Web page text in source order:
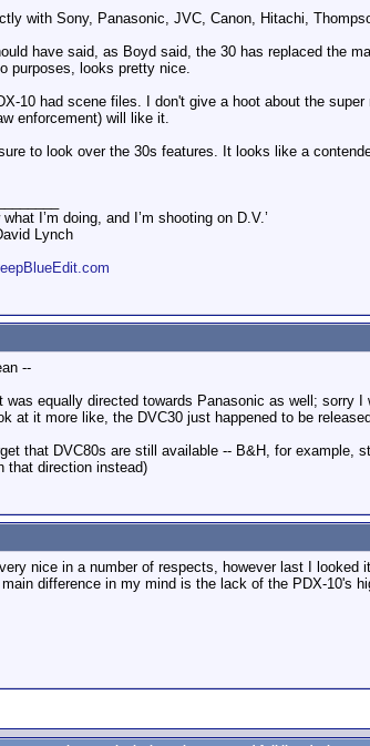
with Sony, Panasonic, JVC, Canon, Hitachi,
have said, as Boyd said, the 30 has replaced the
purposes, looks pretty nice.
10 had scene files. I don't give a hoot about the
enforcement) will like it.
to look over the 30s features. It looks like a
what I’m doing, and I’m shooting on D.V.’
Lynch
--
was equally directed towards Panasonic as well; sorry
at it more like, the DVC30 just happened to be
that DVC80s are still available -- B&H, for example,
that direction instead)
nice in a number of respects, however last I
difference in my mind is the lack of the PDX-10's